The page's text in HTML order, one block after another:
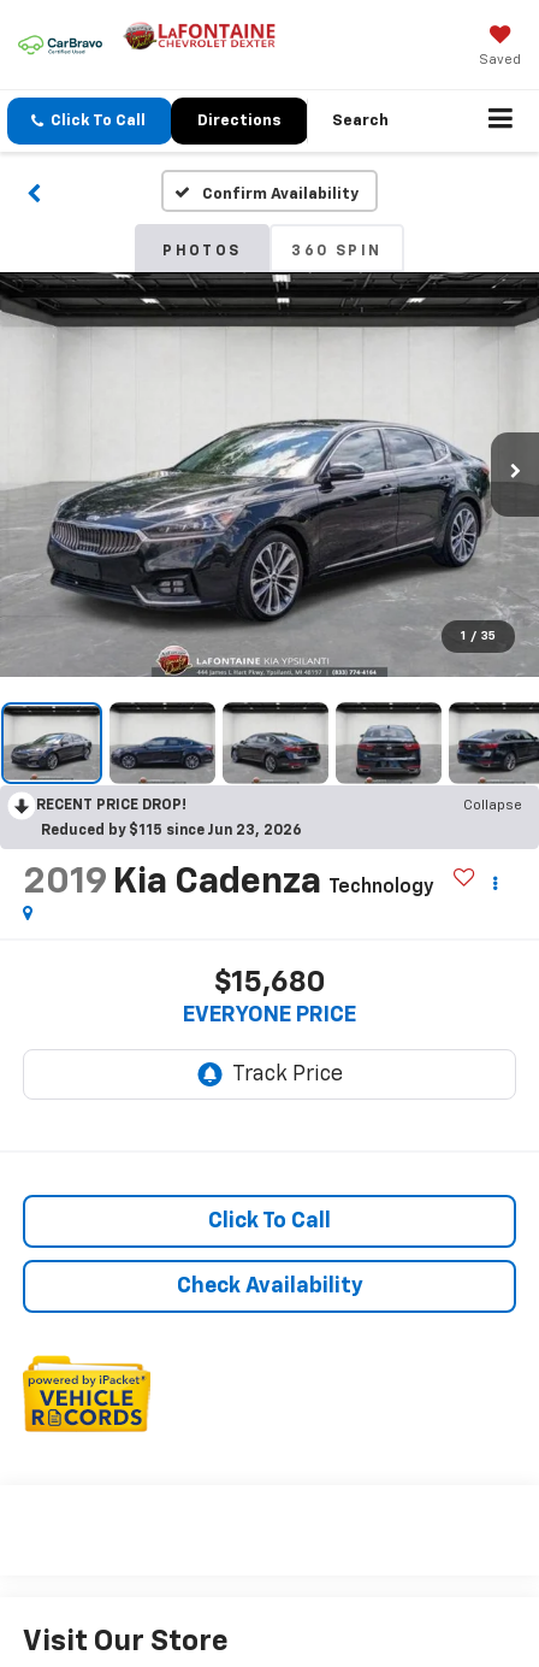
Saved
Click To Call Directions Search
Confirm Availability
PHOTOS 360 SPIN
1 / 35
RECENT PRICE DROP!
Collapse
Reduced by $115 since Jun 23, 2026
2019 Kia Cadenza Technology
$15,680
EVERYONE PRICE
Click To Call
Check Availability
Visit Our Store